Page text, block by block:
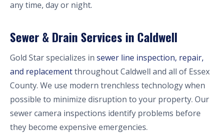
any time, day or night.
Sewer & Drain Services in Caldwell
Gold Star specializes in sewer line inspection, repair,
and replacementthroughout Caldwell and all of Essex
County. We use modern trenchless technology when
possible to minimize disruption to your property. Our
sewer camera inspections identify problems before
they become expensive emergencies.